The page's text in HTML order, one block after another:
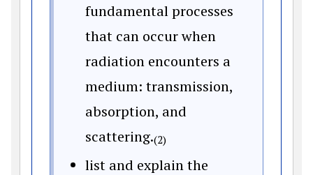
fundamental processes
that can occur when
radiation encounters a
medium: transmission,
absorption, and
scattering.(2)
list and explain the